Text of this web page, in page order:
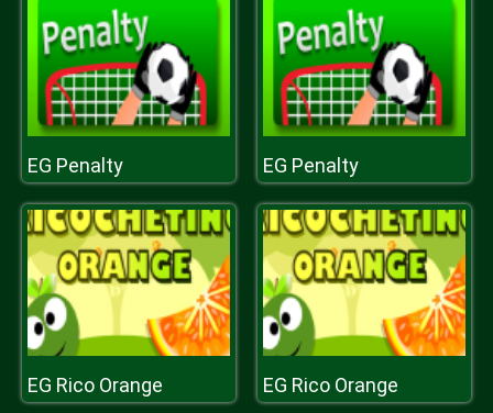
EG Penalty EG Penalty
EG Rico Orange EG Rico Orange